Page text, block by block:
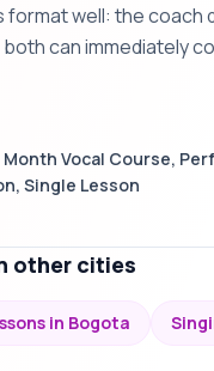
format well: the
can immediately
Vocal Course,
Single Lesson
other cities
in Bogota